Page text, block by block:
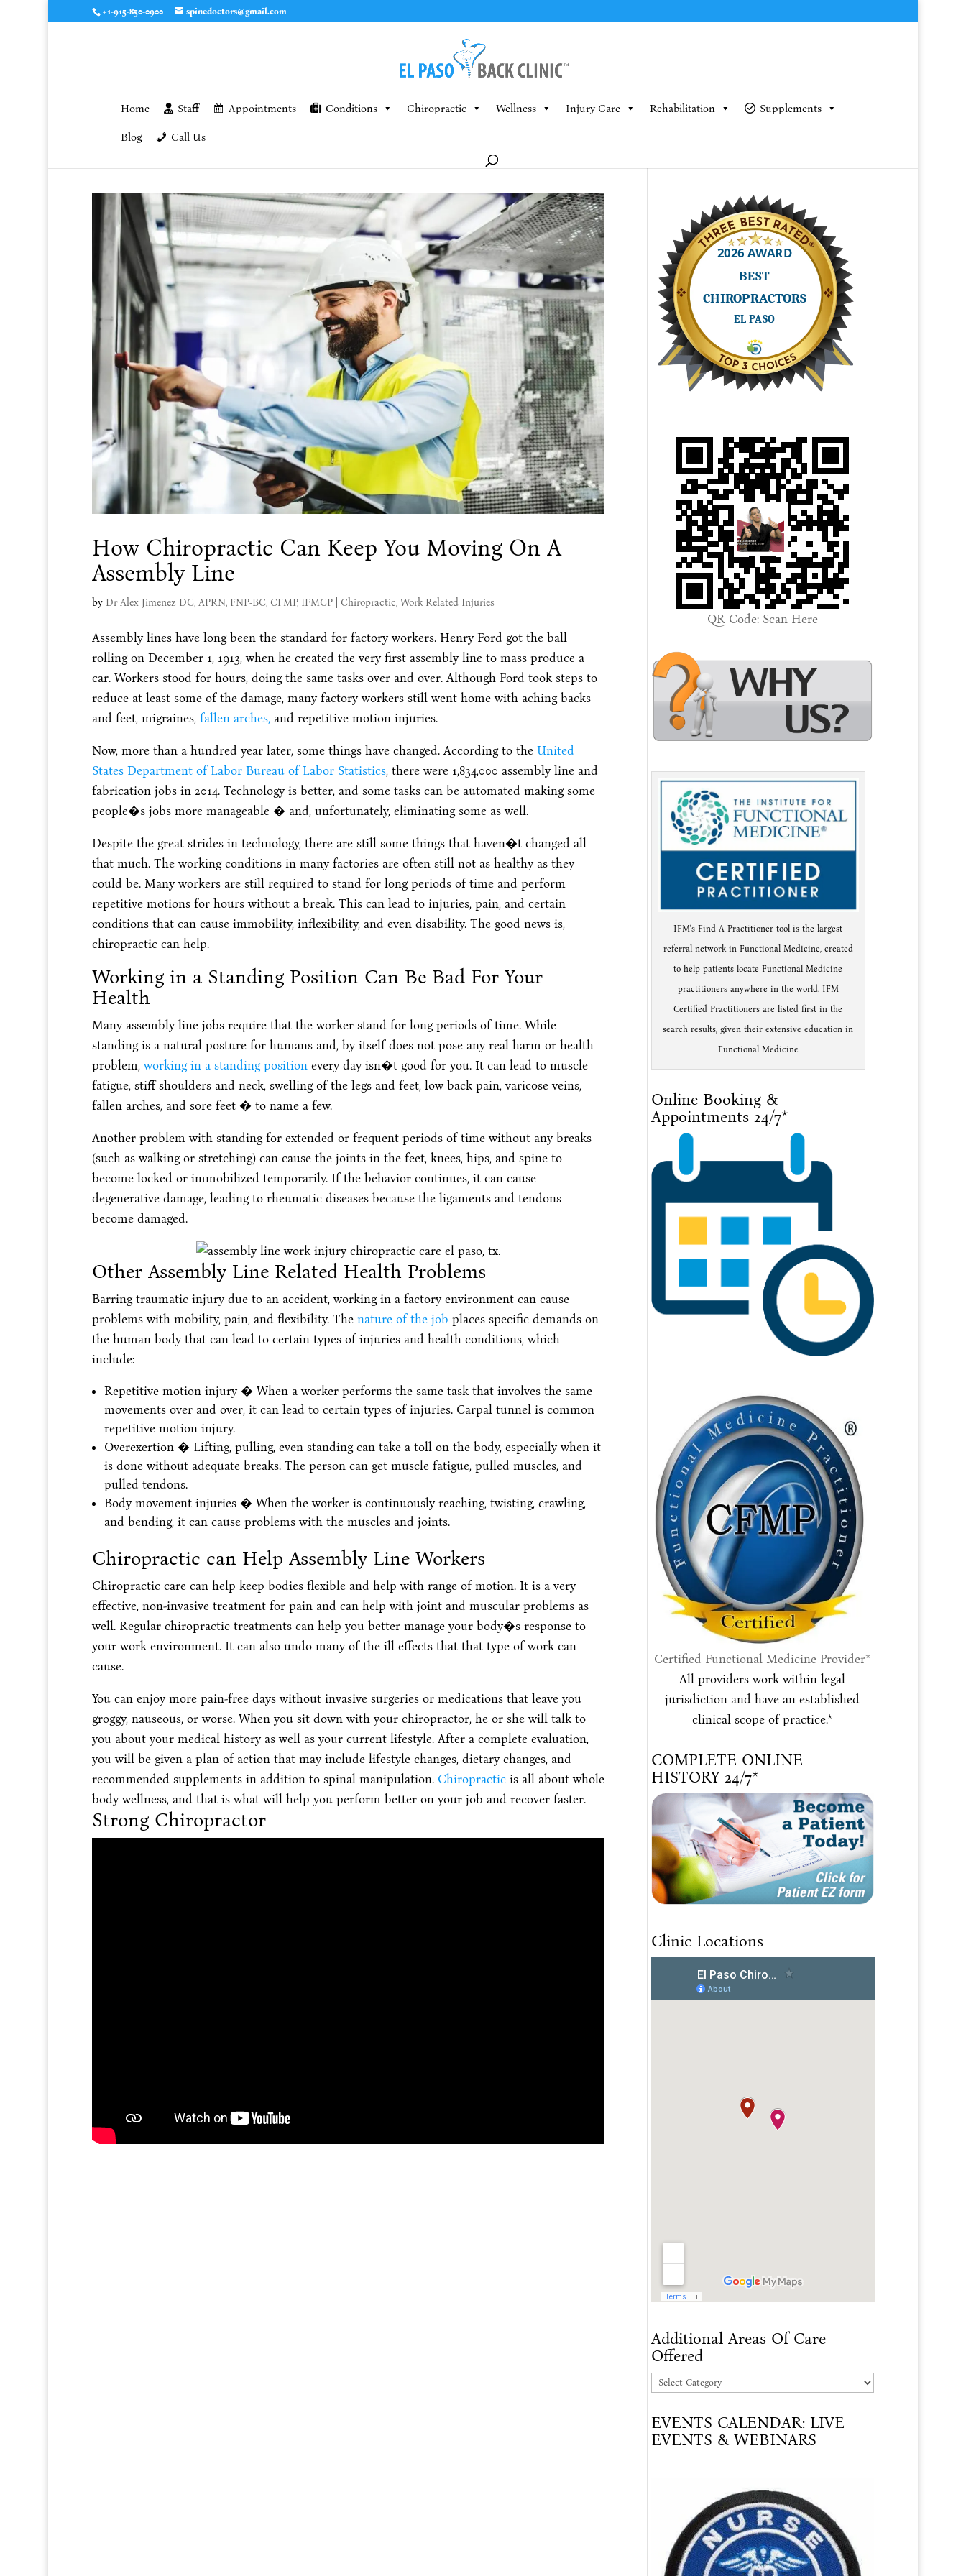
+1-915-850-0900 spinedoctors@gmail.com
Home Staff Appointments Conditions Chiropractic Wellness Injury Care Rehabilitation Supplements
Blog Call Us
How Chiropractic Can Keep You Moving On A
Assembly Line
by Dr Alex Jimenez DC, APRN, FNP-BC, CFMP, IFMCP| Chiropractic, Work Related Injuries
Assembly lines have long been the standard for factory workers. Henry Ford got the ball
rolling on December 1, 1913, when he created the very first assembly line to mass produce a
car. Workers stood for hours, doing the same tasks over and over. Although Ford took steps to
reduce at least some of the damage, many factory workers still went home with aching backs
and feet, migraines, fallen arches,and repetitive motion injuries.
Now, more than a hundred year later, some things have changed. According to the United
States Department of Labor Bureau of Labor Statistics, there were 1,834,000 assembly line and
fabrication jobs in 2014. Technology is better, and some tasks can be automated making some
people�s jobs more manageable � and, unfortunately, eliminating some as well.
Despite the great strides in technology, there are still some things that haven�t changed all
that much. The working conditions in many factories are often still not as healthy as they
could be. Many workers are still required to stand for long periods of time and perform
repetitive motions for hours without a break. This can lead to injuries, pain, and certain
conditions that can cause immobility, inflexibility, and even disability. The good news is,
chiropractic can help.
Working in a Standing Position Can Be Bad For Your
Health
Many assembly line jobs require that the worker stand for long periods of time. While
standing is a natural posture for humans and, by itself does not pose any real harm or health
problem,working in a standing positionevery day isn�t good for you. It can lead to muscle
fatigue, stiff shoulders and neck, swelling of the legs and feet, low back pain, varicose veins,
fallen arches, and sore feet � to name a few.
Another problem with standing for extended or frequent periods of time without any breaks
(such as walking or stretching) can cause the joints in the feet, knees, hips, and spine to
become locked or immobilized temporarily. If the behavior continues, it can cause
degenerative damage, leading to rheumatic diseases because the ligaments and tendons
become damaged.
Other Assembly Line Related Health Problems
Barring traumatic injury due to an accident, working in a factory environment can cause
problems with mobility, pain, and flexibility. The nature of the job places specific demands on
the human body that can lead to certain types of injuries and health conditions, which
include:
Repetitive motion injury � When a worker performs the same task that involves the same
movements over and over, it can lead to certain types of injuries. Carpal tunnel is common
repetitive motion injury.
Overexertion � Lifting, pulling, even standing can take a toll on the body, especially when it
is done without adequate breaks. The person can get muscle fatigue, pulled muscles, and
pulled tendons.
Body movement injuries � When the worker is continuously reaching, twisting, crawling,
and bending, it can cause problems with the muscles and joints.
Chiropractic can Help Assembly Line Workers
Chiropractic care can help keep bodies flexible and help with range of motion. It is a very
effective, non-invasive treatment for pain and can help with joint and muscular problems as
well. Regular chiropractic treatments can help you better manage your body�s response to
your work environment. It can also undo many of the ill effects that that type of work can
cause.
You can enjoy more pain-free days without invasive surgeries or medications that leave you
groggy, nauseous, or worse. When you sit down with your chiropractor, he or she will talk to
you about your medical history as well as your current lifestyle. After a complete evaluation,
you will be given a plan of action that may include lifestyle changes, dietary changes, and
recommended supplements in addition to spinal manipulation. Chiropracticis all about whole
body wellness, and that is what will help you perform better on your job and recover faster.
Strong Chiropractor
QR Code: Scan Here
IFM's Find A Practitioner tool is the largest
referral network in Functional Medicine, created
to help patients locate Functional Medicine
practitioners anywhere in the world. IFM
Certified Practitioners are listed first in the
search results, given their extensive education in
Functional Medicine
Online Booking &
Appointments 24/7*
Certified Functional Medicine Provider*
All providers work within legal
jurisdiction and have an established
clinical scope of practice.*
COMPLETE ONLINE
HISTORY 24/7*
Clinic Locations
Additional Areas Of Care
Offered
Additional
Of
Care
EVENTS CALENDAR: LIVE
EVENTS & WEBINARS